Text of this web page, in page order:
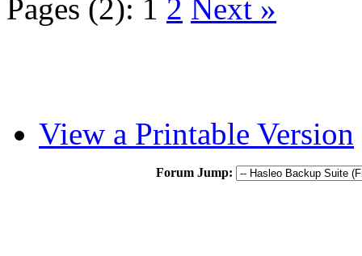
Pages (2): 1 2 Next »
View a Printable Version
Forum Jump: